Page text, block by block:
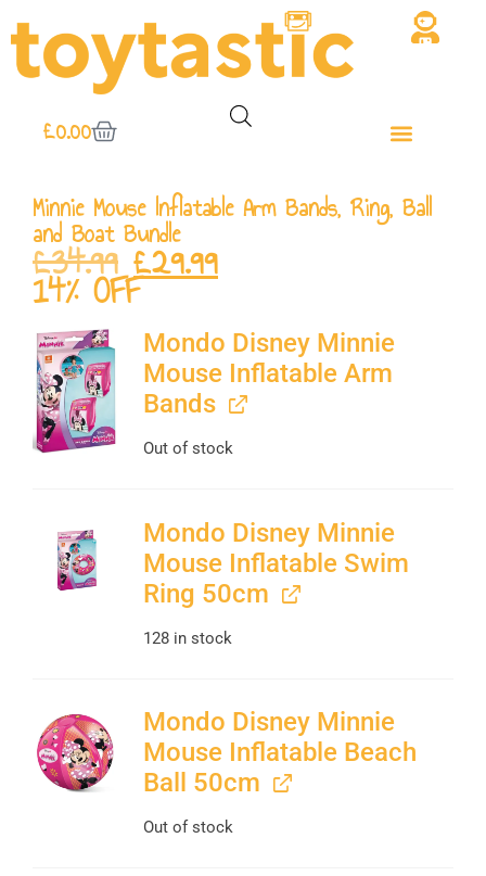
£0.00
Minnie Mouse Inflatable Arm Bands, Ring, Ball
and Boat Bundle
£34.99 £29.99
14% OFF
Mondo Disney Minnie
Mouse Inflatable Arm
Bands
Out of stock
Mondo Disney Minnie
Mouse Inflatable Swim
Ring 50cm
128 in stock
Mondo Disney Minnie
Mouse Inflatable Beach
Ball 50cm
Out of stock